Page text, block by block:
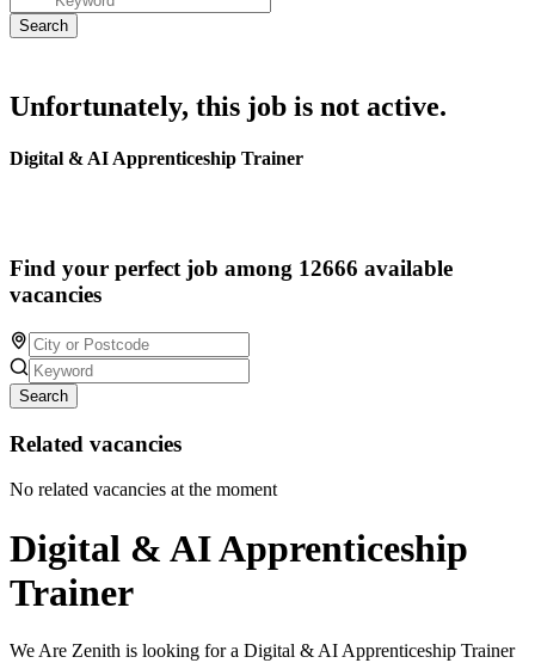
Unfortunately, this job is not active.
Digital & AI Apprenticeship Trainer
Find your perfect job among 12666 available
vacancies
Search
Related vacancies
No related vacancies at the moment
Digital & AI Apprenticeship
Trainer
We Are Zenith is looking for a Digital & AI Apprenticeship Trainer